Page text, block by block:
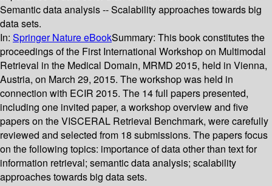
Semantic data analysis -- Scalability approaches towards big
data sets.
In: Springer Nature eBookSummary: This book constitutes the
proceedings of the First International Workshop on Multimodal
Retrieval in the Medical Domain, MRMD 2015, held in Vienna,
Austria, on March 29, 2015. The workshop was held in
connection with ECIR 2015. The 14 full papers presented,
including one invited paper, a workshop overview and five
papers on the VISCERAL Retrieval Benchmark, were carefully
reviewed and selected from 18 submissions. The papers focus
on the following topics: importance of data other than text for
information retrieval; semantic data analysis; scalability
approaches towards big data sets.